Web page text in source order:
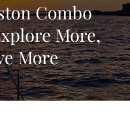
Combo
More,
More